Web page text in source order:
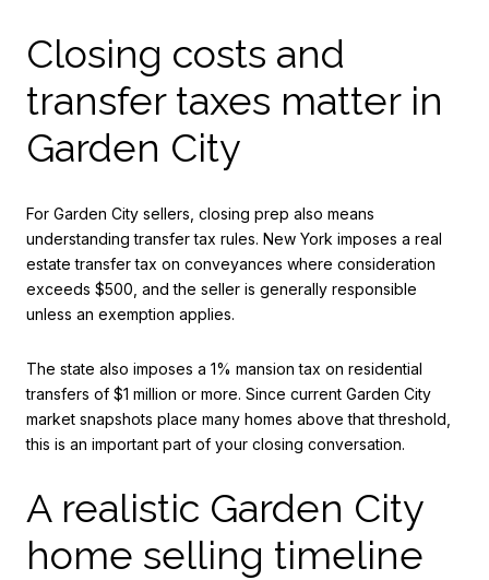
Closing costs and
transfer taxes matter in
Garden City
For Garden City sellers, closing prep also means
understanding transfer tax rules. New York imposes a real
estate transfer tax on conveyances where consideration
exceeds $500, and the seller is generally responsible
unless an exemption applies.
The state also imposes a 1% mansion tax on residential
transfers of $1 million or more. Since current Garden City
market snapshots place many homes above that threshold,
this is an important part of your closing conversation.
A realistic Garden City
home selling timeline